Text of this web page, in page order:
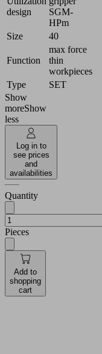
design
SGM-
HPm
Size
40
Function
max force
thin
workpieces
Type
SET
Show
moreShow
less
Log in to
see prices
and
availabilities
Quantity
Pieces
Add to
shopping
cart